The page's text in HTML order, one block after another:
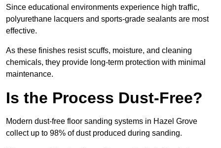
Since educational environments experience high traffic,
polyurethane lacquers and sports-grade sealants are most
effective.
As these finishes resist scuffs, moisture, and cleaning
chemicals, they provide long-term protection with minimal
maintenance.
Is the Process Dust-Free?
Modern dust-free floor sanding systems in Hazel Grove
collect up to 98% of dust produced during sanding.